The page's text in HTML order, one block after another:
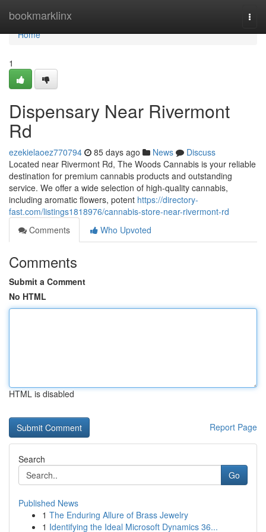
bookmarklinx
Home
Home
1
Dispensary Near Rivermont
Rd
ezekielaoez770794 85 days ago News
Discuss
Located near Rivermont Rd, The Woods Cannabis is your reliable
destination for premium cannabis products and outstanding
service. We offer a wide selection of high-quality cannabis,
including aromatic flowers, potent https://directory-
fast.com/listings1818976/cannabis-store-near-rivermont-rd
Comments
Who Upvoted
Comments
Submit a Comment
No HTML
HTML is disabled
Report Page
Search
Go
Published News
1 The Enduring Allure of Brass Jewelry
1 Identifying the Ideal Microsoft Dynamics 36...